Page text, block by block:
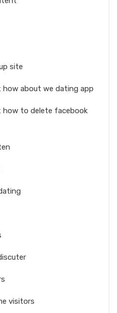
site
about we dating app
to delete facebook
visitors